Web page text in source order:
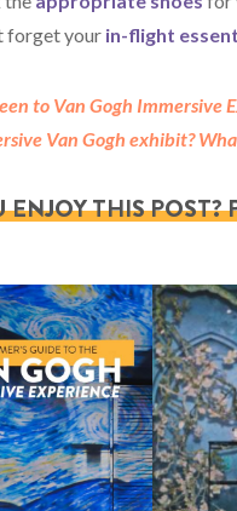
forget your in-flight
to Van Gogh Immersive
Van Gogh exhibit?
ENJOY THIS POST?